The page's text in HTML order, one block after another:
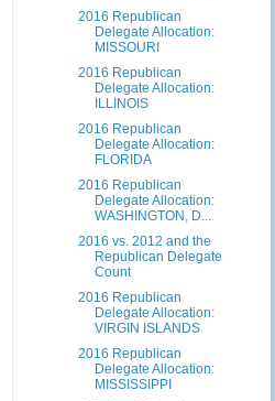
2016 Republican
Delegate Allocation:
MISSOURI
2016 Republican
Delegate Allocation:
ILLINOIS
2016 Republican
Delegate Allocation:
FLORIDA
2016 Republican
Delegate Allocation:
WASHINGTON, D...
2016 vs. 2012 and the
Republican Delegate
Count
2016 Republican
Delegate Allocation:
VIRGIN ISLANDS
2016 Republican
Delegate Allocation:
MISSISSIPPI